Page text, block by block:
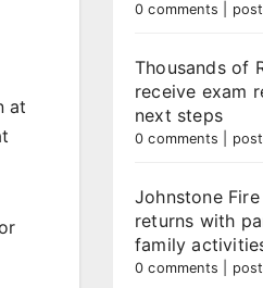
at
0 comments
Thousands of
receive exam
next steps
0 comments
Johnstone
returns with
family
0 comments